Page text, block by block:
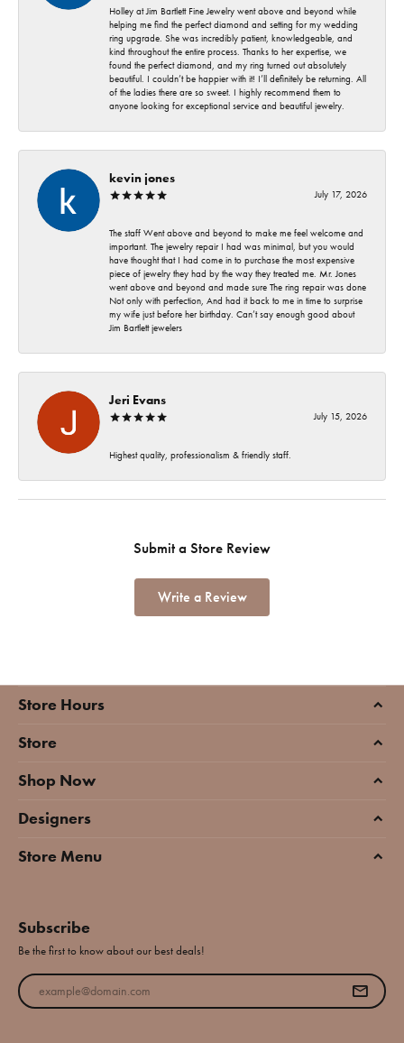
Holley at Jim Bartlett Fine Jewelry went above and beyond while
helping me find the perfect diamond and setting for my wedding
ring upgrade. She was incredibly patient, knowledgeable, and
kind throughout the entire process. Thanks to her expertise, we
found the perfect diamond, and my ring turned out absolutely
beautiful. I couldn’t be happier with it! I’ll definitely be returning. All
of the ladies there are so sweet. I highly recommend them to
anyone looking for exceptional service and beautiful jewelry.
kevin jones
July 17, 2026
The staff Went above and beyond to make me feel welcome and
important. The jewelry repair I had was minimal, but you would
have thought that I had come in to purchase the most expensive
piece of jewelry they had by the way they treated me. Mr. Jones
went above and beyond and made sure The ring repair was done
Not only with perfection, And had it back to me in time to surprise
my wife just before her birthday. Can’t say enough good about
Jim Bartlett jewelers
Jeri Evans
July 15, 2026
Highest quality, professionalism & friendly staff.
Submit a Store Review
Write a Review
Store Hours
Store
Shop Now
Designers
Store Menu
Subscribe
Be the first to know about our best deals!
Enter your email address